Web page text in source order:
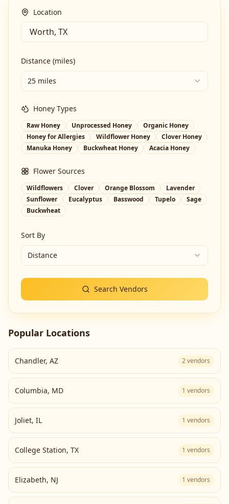
Location
Distance (miles)
25 miles
Honey Types
Raw Honey Unprocessed Honey
Organic Honey
Honey for Allergies
Wildflower Honey
Clover Honey
Manuka Honey
Buckwheat Honey Acacia Honey
Flower Sources
Wildflowers Clover Orange Blossom
Lavender
Sunflower
Eucalyptus Basswood Tupelo
Sage
Buckwheat
Sort By
Distance
Search Vendors
Popular Locations
Chandler, AZ 2vendors
Columbia, MD 1 vendors
Joliet, IL 1 vendors
College Station, TX 1 vendors
Elizabeth, NJ 1 vendors